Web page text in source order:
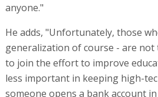
anyone."
He adds, "Unfortunately, those
generalization of course - are not
to join the effort to improve
less important in keeping high-
someone opens a bank account